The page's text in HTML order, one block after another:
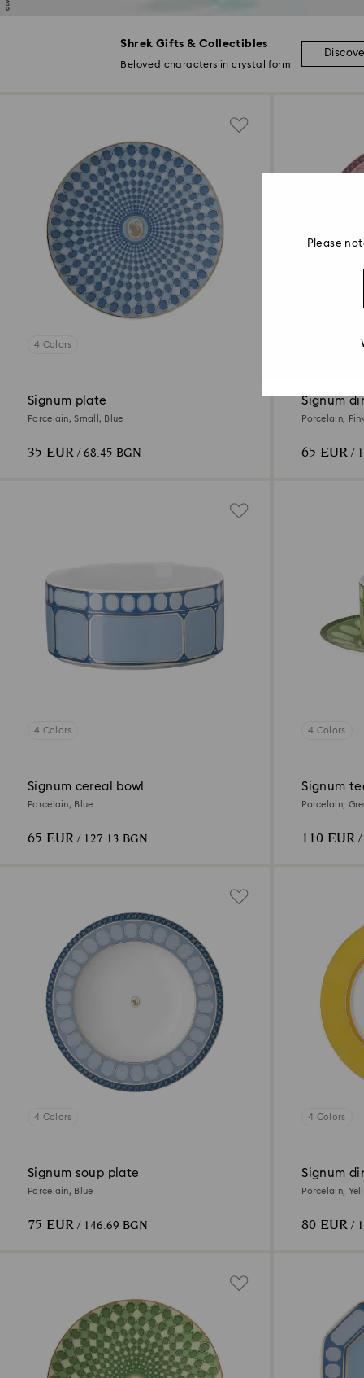
Shrek Gifts & Collectibles
Beloved characters in crystal form
4 Colors
Signum plate
Porcelain, Small, Blue
35 EUR / 68.45 BGN
Signum
Porcelain,
65 EUR /
4 Colors
Signum cereal bowl
Porcelain, Blue
65 EUR / 127.13 BGN
4 Colors
Signum
Porcelain,
110 EUR
4 Colors
Signum soup plate
Porcelain, Blue
75 EUR / 146.69 BGN
4 Colors
Signum
Porcelain,
80 EUR /
Please